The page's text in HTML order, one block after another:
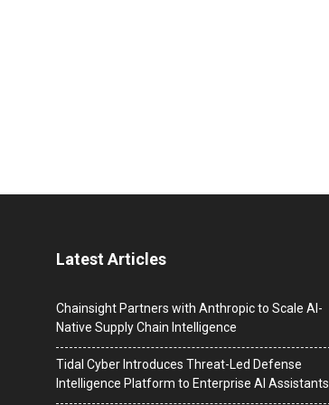
Latest Articles
Chainsight Partners with Anthropic to Scale AI-
Native Supply Chain Intelligence
Tidal Cyber Introduces Threat-Led Defense
Intelligence Platform to Enterprise AI Assistants